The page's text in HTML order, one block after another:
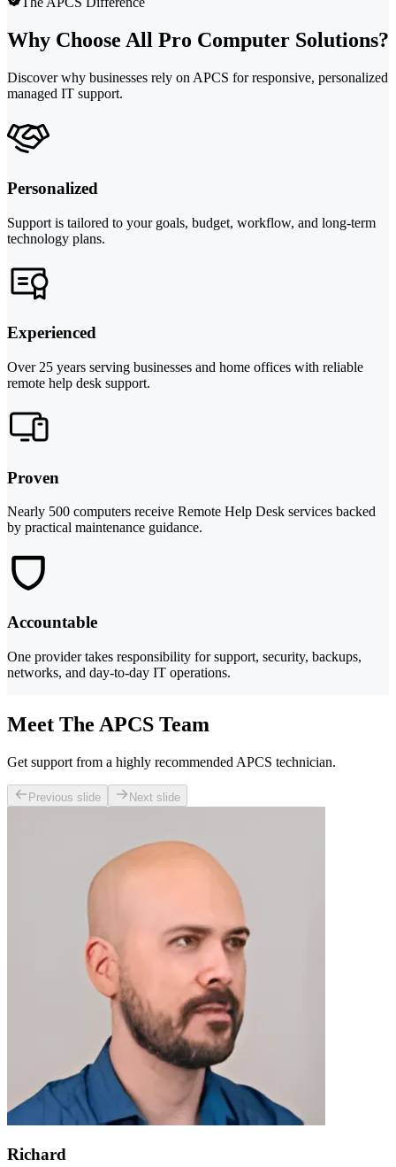
Why Choose All Pro Computer Solutions?
Discover why businesses rely on APCS for responsive, personalized
managed IT support.
Personalized
Support is tailored to your goals, budget, workflow, and long-term
technology plans.
Experienced
Over 25 years serving businesses and home offices with reliable
remote help desk support.
Proven
Nearly 500 computers receive Remote Help Desk services backed
by practical maintenance guidance.
Accountable
One provider takes responsibility for support, security, backups,
networks, and day-to-day IT operations.
Meet The APCS Team
Get support from a highly recommended APCS technician.
Previous slide Next slide
Richard